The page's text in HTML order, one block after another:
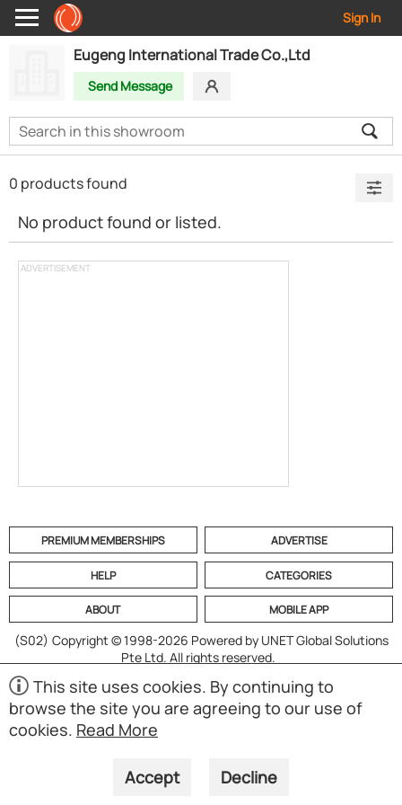
Sign In
Eugeng International Trade Co.,Ltd
Send Message
ADVERTISEMENT
0 products found
No product found or listed.
PREMIUM MEMBERSHIPS ADVERTISE
HELP CATEGORIES
ABOUT MOBILE APP
(S02) Copyright © 1998-2026 Powered by UNET Global Solutions
Pte Ltd. All rights reserved.
This site uses cookies. By continuing to
browse the site you are agreeing to our use of
cookies. Read More
Accept Decline